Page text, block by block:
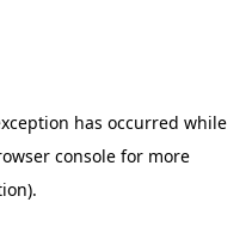
has occurred while
console for more